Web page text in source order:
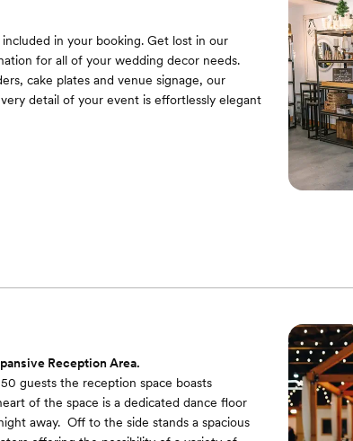
in your booking. Get lost in our
for all of your wedding decor needs.
cake plates and venue signage, our
detail of your event is effortlessly elegant
Reception Area.
guests the reception space boasts
of the space is a dedicated dance floor
away. ​ Off to the side stands a spacious